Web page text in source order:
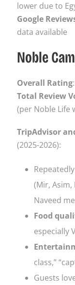
lower due to
Google
data available
Noble
Overall Rating
Total Review
(per Noble Life
TripAdvisor
(2025-2026):
(Mir, Asim,
Naveed
Food
especially
class,”
Guests